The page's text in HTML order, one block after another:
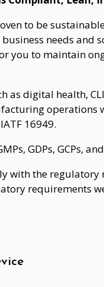
to be
needs and
you to maintain
as digital health,
16949.
GDPs, GCPs,
with the
requirements